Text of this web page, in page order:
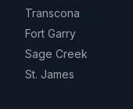
Transcona
Fort Garry
Sage Creek
St. James